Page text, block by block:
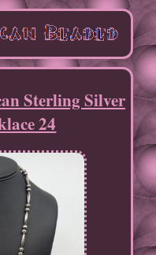
Sterling Silver
24